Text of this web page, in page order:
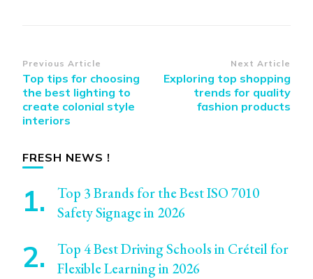
Post
Navigation
Previous Article
Top tips for choosing
the best lighting to
create colonial style
interiors
Next Article
Exploring top shopping
trends for quality
fashion products
FRESH NEWS !
Top 3 Brands for the Best ISO 7010
Safety Signage in 2026
Top 4 Best Driving Schools in Créteil for
Flexible Learning in 2026